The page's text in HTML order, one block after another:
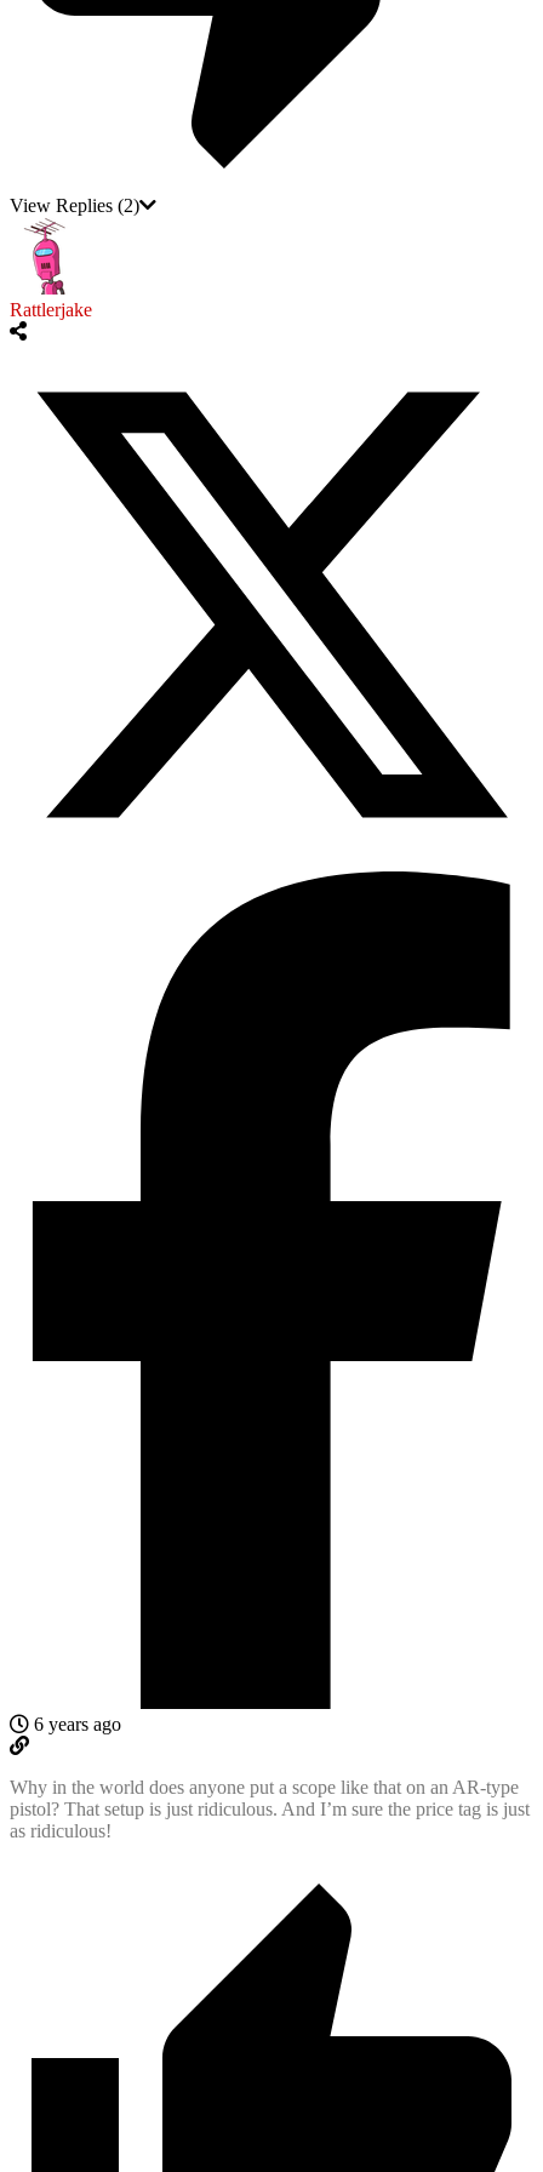
View Replies (2)
Rattlerjake
6 years ago
Why in the world does anyone put a scope like that on an AR-type
pistol? That setup is just ridiculous. And I’m sure the price tag is just
as ridiculous!